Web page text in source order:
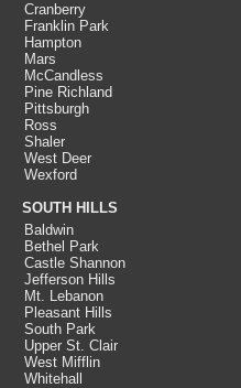
Cranberry
Franklin Park
Hampton
Mars
McCandless
Pine Richland
Pittsburgh
Ross
Shaler
West Deer
Wexford
SOUTH HILLS
Baldwin
Bethel Park
Castle Shannon
Jefferson Hills
Mt. Lebanon
Pleasant Hills
South Park
Upper St. Clair
West Mifflin
Whitehall